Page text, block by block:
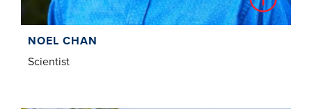
NOEL CHAN
Scientist